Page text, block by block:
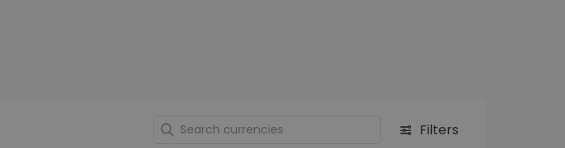
Filters